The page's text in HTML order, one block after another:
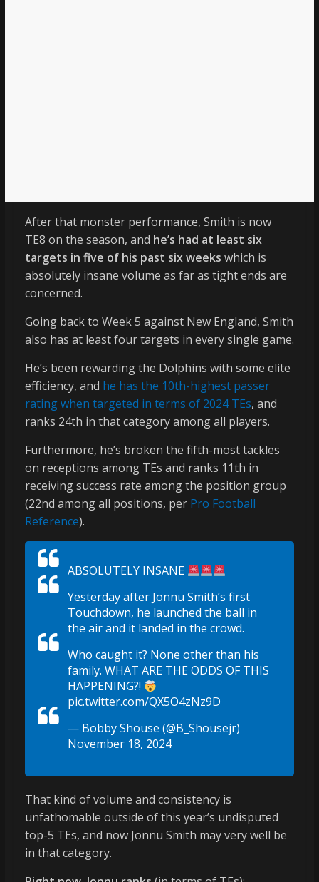
After that monster performance, Smith is now
TE8 on the season, and he’s had at least six
targets in five of his past six weeks which is
absolutely insane volume as far as tight ends are
concerned.
Going back to Week 5 against New England, Smith
also has at least four targets in every single game.
He’s been rewarding the Dolphins with some elite
efficiency, and he has the 10th-highest passer
rating when targeted in terms of 2024 TEs, and
ranks 24th in that category among all players.
Furthermore, he’s broken the fifth-most tackles
on receptions among TEs and ranks 11th in
receiving success rate among the position group
(22nd among all positions, per Pro Football
Reference).
ABSOLUTELY INSANE
Yesterday after Jonnu Smith’s first
Touchdown, he launched the ball in
the air and it landed in the crowd.
Who caught it? None other than his
family. WHAT ARE THE ODDS OF THIS
HAPPENING?!
pic.twitter.com/QX5O4zNz9D
— Bobby Shouse (@B_Shousejr)
November 18, 2024
That kind of volume and consistency is
unfathomable outside of this year’s undisputed
top-5 TEs, and now Jonnu Smith may very well be
in that category.